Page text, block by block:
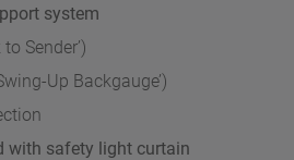
system
Sender’)
Up Backgauge’)
with safety light curtain